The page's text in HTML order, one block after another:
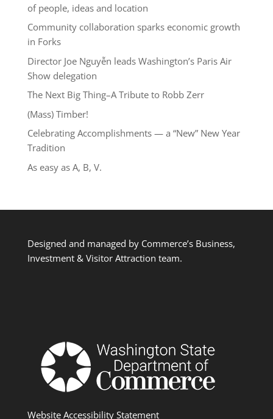
of people, ideas and location
Community collaboration sparks economic growth
in Forks
Director Joe Nguyễn leads Washington’s Paris Air
Show delegation
The Next Big Thing–A Tribute to Robb Zerr
(Mass) Timber!
Celebrating Accomplishments — a “New” New Year
Tradition
As easy as A, B, V.
Designed and managed by Commerce’s Business,
Investment & Visitor Attraction team.
Website Accessibility Statement